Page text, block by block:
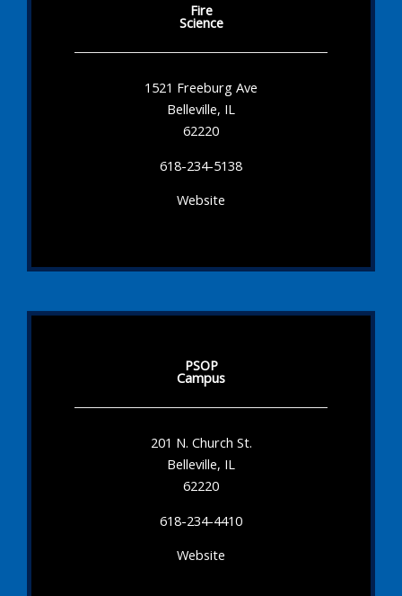
Fire
Science
1521 Freeburg Ave
Belleville, IL
62220
618-234-5138
Website
PSOP
Campus
201 N. Church St.
Belleville, IL
62220
618-234-4410
Website